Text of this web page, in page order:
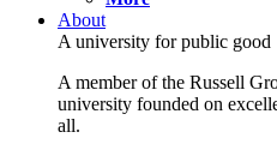
About
A university for public good
A member of the Russell
university founded on
all.